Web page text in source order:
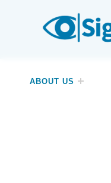
SIGHTLINE
ABOUT US